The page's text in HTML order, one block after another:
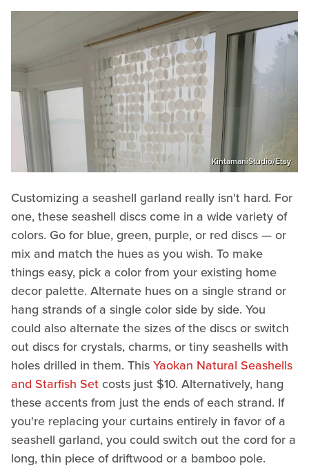
KintamaniStudio/Etsy
Customizing a seashell garland really isn't hard. For
one, these seashell discs come in a wide variety of
colors. Go for blue, green, purple, or red discs — or
mix and match the hues as you wish. To make
things easy, pick a color from your existing home
decor palette. Alternate hues on a single strand or
hang strands of a single color side by side. You
could also alternate the sizes of the discs or switch
out discs for crystals, charms, or tiny seashells with
holes drilled in them. ThisYaokan Natural Seashells
and Starfish Setcosts just $10. Alternatively, hang
these accents from just the ends of each strand. If
you're replacing your curtains entirely in favor of a
seashell garland, you could switch out the cord for a
long, thin piece of driftwood or a bamboo pole.